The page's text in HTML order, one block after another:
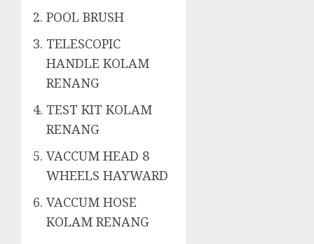
POOL BRUSH
TELESCOPIC
HANDLE KOLAM
RENANG
TEST KIT KOLAM
RENANG
VACCUM HEAD 8
WHEELS HAYWARD
VACCUM HOSE
KOLAM RENANG